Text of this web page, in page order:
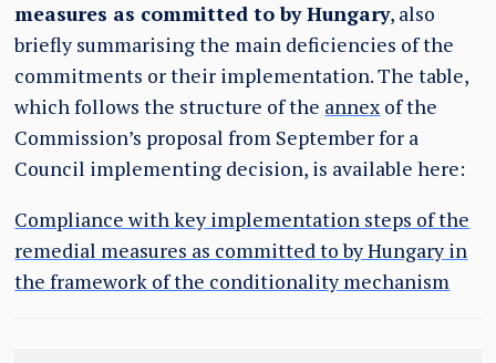
measures as committed to by Hungary, also
briefly summarising the main deficiencies of the
commitments or their implementation. The table,
which follows the structure of the annex of the
Commission’s proposal from September for a
Council implementing decision, is available here:
Compliance with key implementation steps of the
remedial measures as committed to by Hungary in
the framework of the conditionality mechanism